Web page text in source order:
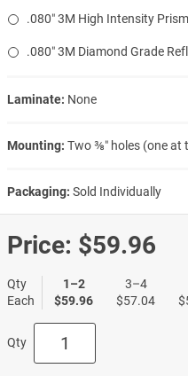
.080″ 3M High Intensity
.080″ 3M Diamond Grade
Laminate: None
Mounting: Two ⅜″ holes (one at
Packaging: Sold Individually
Price: $59.96
Qty
Each
1–2
$59.96
3–4
$57.04
Qty